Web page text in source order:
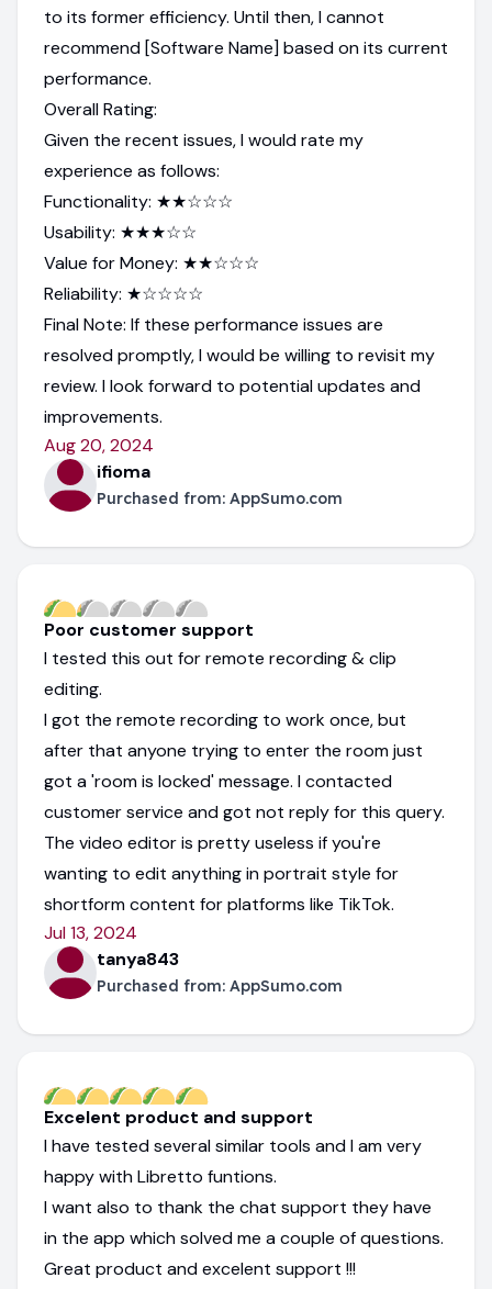
to its former efficiency. Until then, I cannot
recommend [Software Name] based on its current
performance.
Overall Rating:
Given the recent issues, I would rate my
experience as follows:
Functionality: ★★☆☆☆
Usability: ★★★☆☆
Value for Money: ★★☆☆☆
Reliability: ★☆☆☆☆
Final Note: If these performance issues are
resolved promptly, I would be willing to revisit my
review. I look forward to potential updates and
improvements.
Aug 20, 2024
ifioma
Purchased from: AppSumo.com
Poor customer support
I tested this out for remote recording & clip
editing.
I got the remote recording to work once, but
after that anyone trying to enter the room just
got a 'room is locked' message. I contacted
customer service and got not reply for this query.
The video editor is pretty useless if you're
wanting to edit anything in portrait style for
shortform content for platforms like TikTok.
Jul 13, 2024
tanya843
Purchased from: AppSumo.com
Excelent product and support
I have tested several similar tools and I am very
happy with Libretto funtions.
I want also to thank the chat support they have
in the app which solved me a couple of questions.
Great product and excelent support !!!